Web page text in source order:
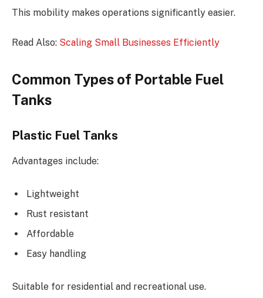
This mobility makes operations significantly easier.
Read Also: Scaling Small Businesses Efficiently
Common Types of Portable Fuel
Tanks
Plastic Fuel Tanks
Advantages include:
Lightweight
Rust resistant
Affordable
Easy handling
Suitable for residential and recreational use.